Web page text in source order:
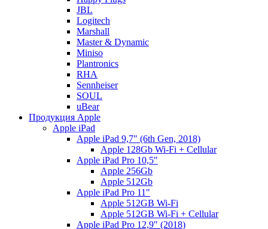
JBL
Logitech
Marshall
Master & Dynamic
Miniso
Plantronics
RHA
Sennheiser
SOUL
uBear
Продукция Apple
Apple iPad
Apple iPad 9,7" (6th Gen, 2018)
Apple 128Gb Wi-Fi + Cellular
Apple iPad Pro 10,5"
Apple 256Gb
Apple 512Gb
Apple iPad Pro 11"
Apple 512GB Wi-Fi
Apple 512GB Wi-Fi + Cellular
Apple iPad Pro 12,9" (2018)